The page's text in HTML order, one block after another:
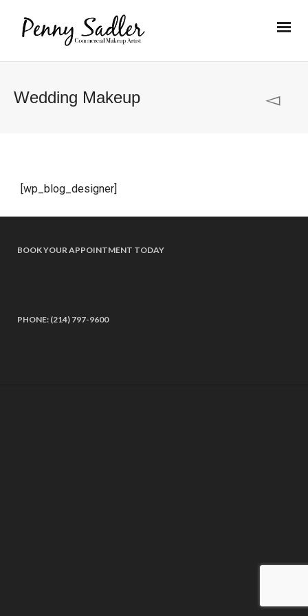
Wedding Makeup
[wp_blog_designer]
BOOK YOUR APPOINTMENT TODAY
PHONE: (214) 797-9600